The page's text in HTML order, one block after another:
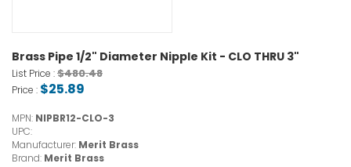
Brass Pipe 1/2" Diameter Nipple Kit - CLO THRU 3"
List Price :$480.48
Price : $25.89
MPN: NIPBR12-CLO-3
UPC:
Manufacturer: Merit Brass
Brand: Merit Brass